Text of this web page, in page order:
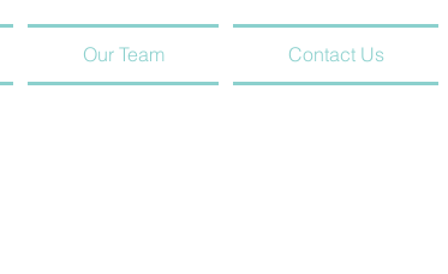
Our Team Contact Us